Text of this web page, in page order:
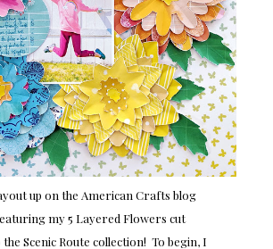
up on the American Crafts blog
my 5 Layered Flowers cut
the Scenic Route collection! To begin, I